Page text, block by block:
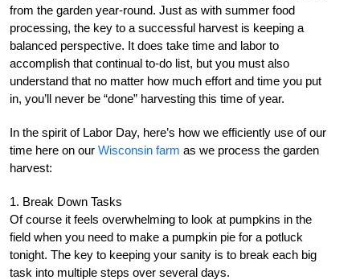
from the garden year-round. Just as with summer food
processing, the key to a successful harvest is keeping a
balanced perspective. It does take time and labor to
accomplish that continual to-do list, but you must also
understand that no matter how much effort and time you put
in, you’ll never be “done” harvesting this time of year.
In the spirit of Labor Day, here’s how we efficiently use of our
time here on our Wisconsin farm as we process the garden
harvest:
1. Break Down Tasks
Of course it feels overwhelming to look at pumpkins in the
field when you need to make a pumpkin pie for a potluck
tonight. The key to keeping your sanity is to break each big
task into multiple steps over several days.